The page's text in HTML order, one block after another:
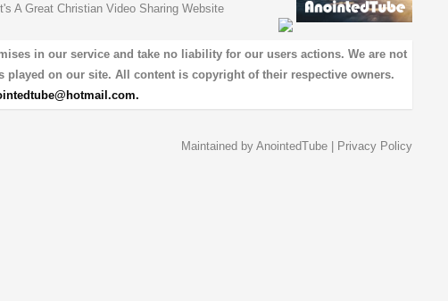
A Great Christian Video Sharing Website
in our service and take no liability for our users actions. We are not
on our site. All content is copyright of their respective owners.
.
Maintained by AnointedTube| Privacy Policy